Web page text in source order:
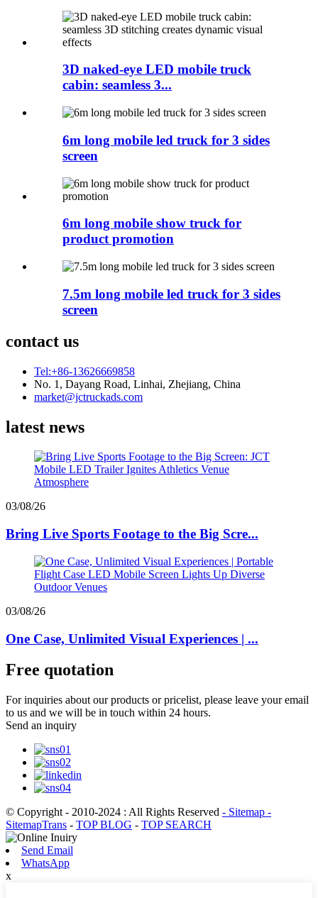
3D naked-eye LED mobile truck
cabin: seamless 3...
6m long mobile led truck for 3 sides
screen
6m long mobile show truck for
product promotion
7.5m long mobile led truck for 3 sides
screen
contact us
Tel:+86-13626669858
No. 1, Dayang Road, Linhai, Zhejiang, China
market@jctruckads.com
latest news
03/08/26
Bring Live Sports Footage to the Big Scre...
03/08/26
One Case, Unlimited Visual Experiences | ...
Free quotation
For inquiries about our products or pricelist, please leave your email
to us and we will be in touch within 24 hours.
Send an inquiry
© Copyright - 2010-2024 : All Rights Reserved - Sitemap -
SitemapTrans - TOP BLOG - TOP SEARCH
Send Email
WhatsApp
x